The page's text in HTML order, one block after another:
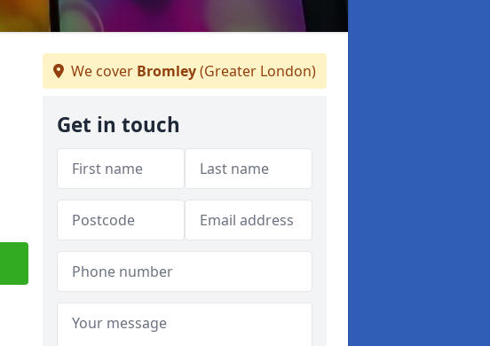
We cover Bromley(Greater London)
Get in touch